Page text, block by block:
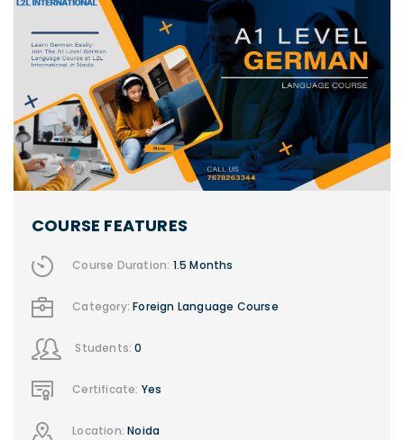
COURSE FEATURES
Course Duration: 1.5 Months
Category:Foreign Language Course
Students:0
Certificate: Yes
Location:Noida